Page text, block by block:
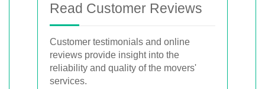
Read Customer Reviews
Customer testimonials and online
reviews provide insight into the
reliability and quality of the movers'
services.